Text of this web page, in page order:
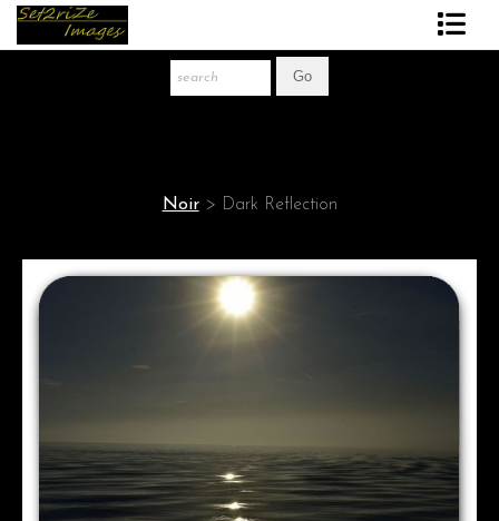
Gift Store
Noir> Dark Reflection